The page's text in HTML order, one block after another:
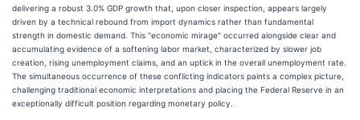
delivering a robust 3.0% GDP growth that, upon closer inspection, appears largely
driven by a technical rebound from import dynamics rather than fundamental
strength in domestic demand. This "economic mirage" occurred alongside clear and
accumulating evidence of a softening labor market, characterized by slower job
creation, rising unemployment claims, and an uptick in the overall unemployment rate.
The simultaneous occurrence of these conflicting indicators paints a complex picture,
challenging traditional economic interpretations and placing the Federal Reserve in an
exceptionally difficult position regarding monetary policy.